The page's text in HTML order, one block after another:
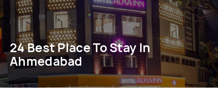
24 Best Place To Stay In
Ahmedabad